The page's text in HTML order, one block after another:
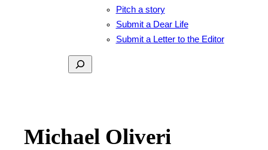
Pitch a story
Submit a Dear Life
Submit a Letter to the Editor
Search
Michael Oliveri